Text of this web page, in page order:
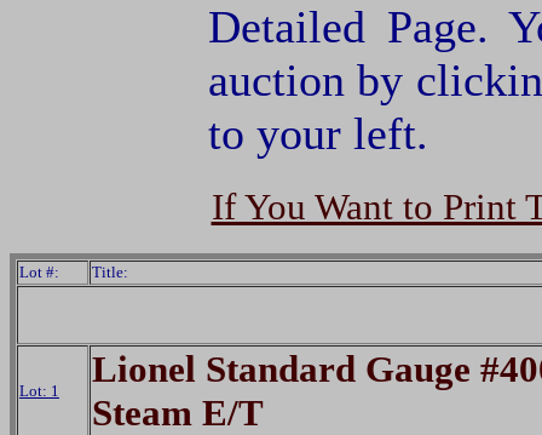
Detailed Page.
auction by
to your left.
If You Want to Print
Lot #: Title:
Lot: 1
Lionel Standard Gauge
Steam E/T